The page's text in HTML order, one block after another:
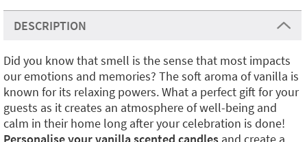
DESCRIPTION
Did you know that smell is the sense that most impacts
our emotions and memories? The soft aroma of vanilla is
known for its relaxing powers. What a perfect gift for your
guests as it creates an atmosphere of well-being and
calm in their home long after your celebration is done!